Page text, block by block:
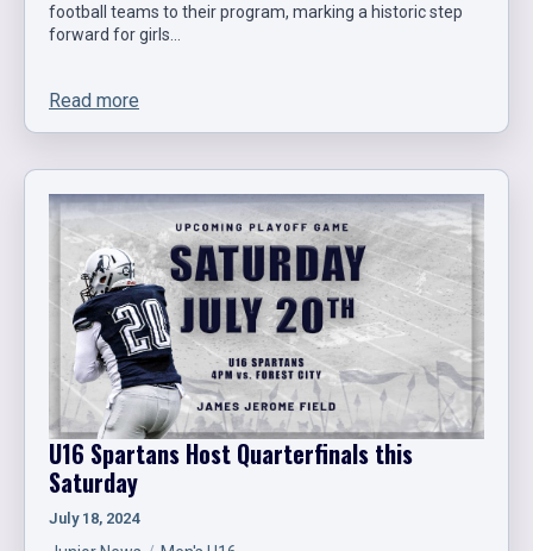
football teams to their program, marking a historic step
forward for girls…
Read more
U16 Spartans Host Quarterfinals this
Saturday
July 18, 2024